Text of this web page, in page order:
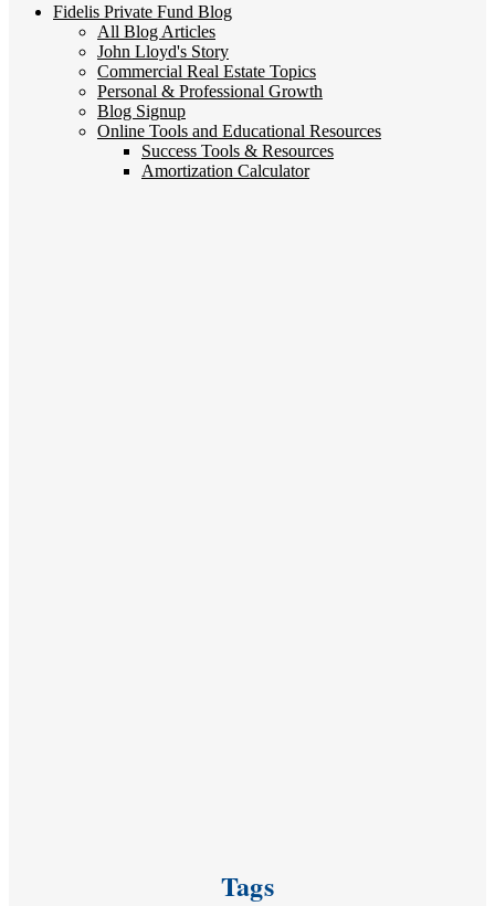
Fidelis Private Fund Blog
All Blog Articles
John Lloyd's Story
Commercial Real Estate Topics
Personal & Professional Growth
Blog Signup
Online Tools and Educational Resources
Success Tools & Resources
Amortization Calculator
Tags